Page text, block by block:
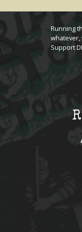
Running
whatever,
Support